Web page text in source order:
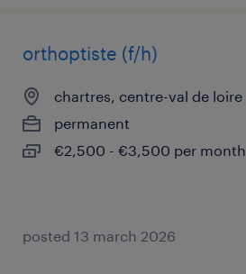
orthoptiste (f/h)
chartres, centre-val de loire
permanent
€2,500 - €3,500 per month
posted 13 march 2026